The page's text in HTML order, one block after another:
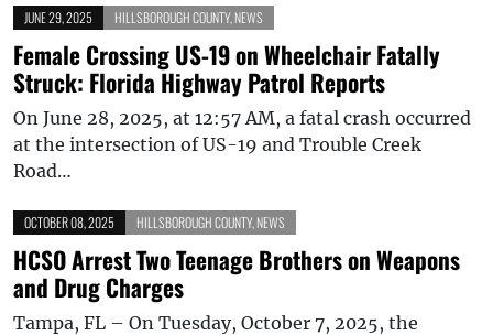
JUNE 29, 2025 HILLSBOROUGH COUNTY, NEWS
Female Crossing US-19 on Wheelchair Fatally
Struck: Florida Highway Patrol Reports
On June 28, 2025, at 12:57 AM, a fatal crash occurred
at the intersection of US-19 and Trouble Creek
Road…
OCTOBER 08, 2025 HILLSBOROUGH COUNTY, NEWS
HCSO Arrest Two Teenage Brothers on Weapons
and Drug Charges
Tampa, FL – On Tuesday, October 7, 2025, the